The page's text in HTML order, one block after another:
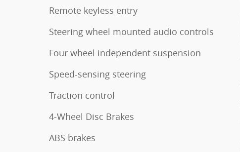
Remote keyless entry
Steering wheel mounted audio controls
Four wheel independent suspension
Speed-sensing steering
Traction control
4-Wheel Disc Brakes
ABS brakes